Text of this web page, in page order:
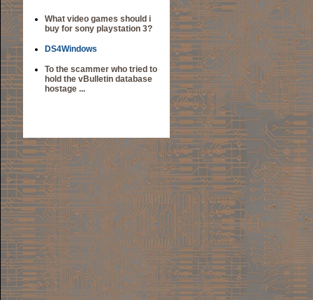
What video games should i
buy for sony playstation 3?
DS4Windows
To the scammer who tried to
hold the vBulletin database
hostage ...